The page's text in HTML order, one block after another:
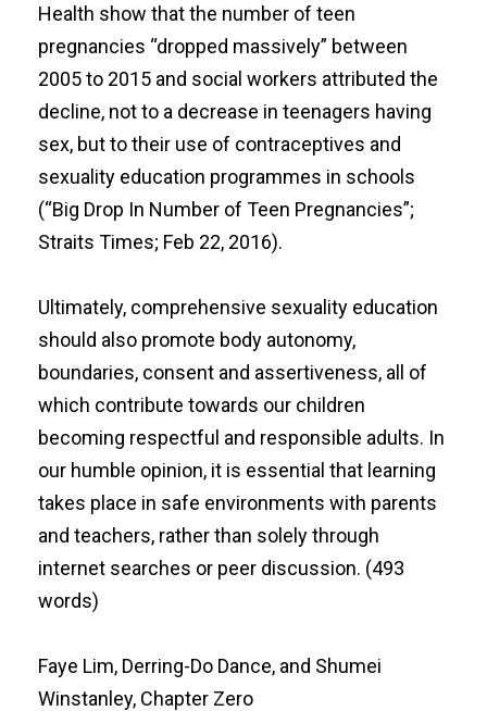
Health show that the number of teen
pregnancies “dropped massively” between
2005 to 2015 and social workers attributed the
decline, not to a decrease in teenagers having
sex, but to their use of contraceptives and
sexuality education programmes in schools
(“Big Drop In Number of Teen Pregnancies”;
Straits Times; Feb 22, 2016).
Ultimately, comprehensive sexuality education
should also promote body autonomy,
boundaries, consent and assertiveness, all of
which contribute towards our children
becoming respectful and responsible adults. In
our humble opinion, it is essential that learning
takes place in safe environments with parents
and teachers, rather than solely through
internet searches or peer discussion. (493
words)
Faye Lim, Derring-Do Dance, and Shumei
Winstanley, Chapter Zero